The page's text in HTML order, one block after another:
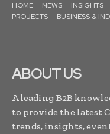
HOME NEWS INSIGHTS
PROJECTS
BUSINESS &
ABOUT US
A leading B2B
to provide the latest
trends, insights,